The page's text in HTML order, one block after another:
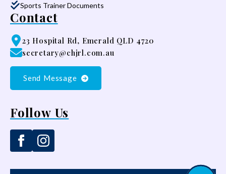
Sports Trainer Documents
Contact
23 Hospital Rd, Emerald QLD 4720
secretary@chjrl.com.au
Send Message
Follow Us